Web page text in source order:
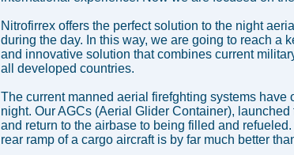
Nitrofirrex offers the perfect solution to the night
during the day. In this way, we are going to reach a
and innovative solution that combines current
all developed countries.
The current manned aerial firefghting systems
night. Our AGCs (Aerial Glider Container),
and return to the airbase to being filled and
rear ramp of a cargo aircraft is by far much better